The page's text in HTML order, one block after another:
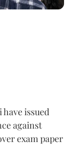
issued
against
exam paper